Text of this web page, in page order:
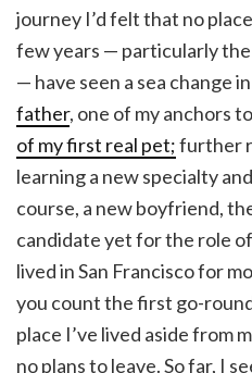
journey I’d felt that no
few years — particularly
— have seen a sea change
father, one of my anchors
of my first real pet;further
learning a new specialty
course, a new boyfriend,
candidate yet for the role
lived in San Francisco for
you count the first go-
place I’ve lived aside from
no plans to leave. So far, I